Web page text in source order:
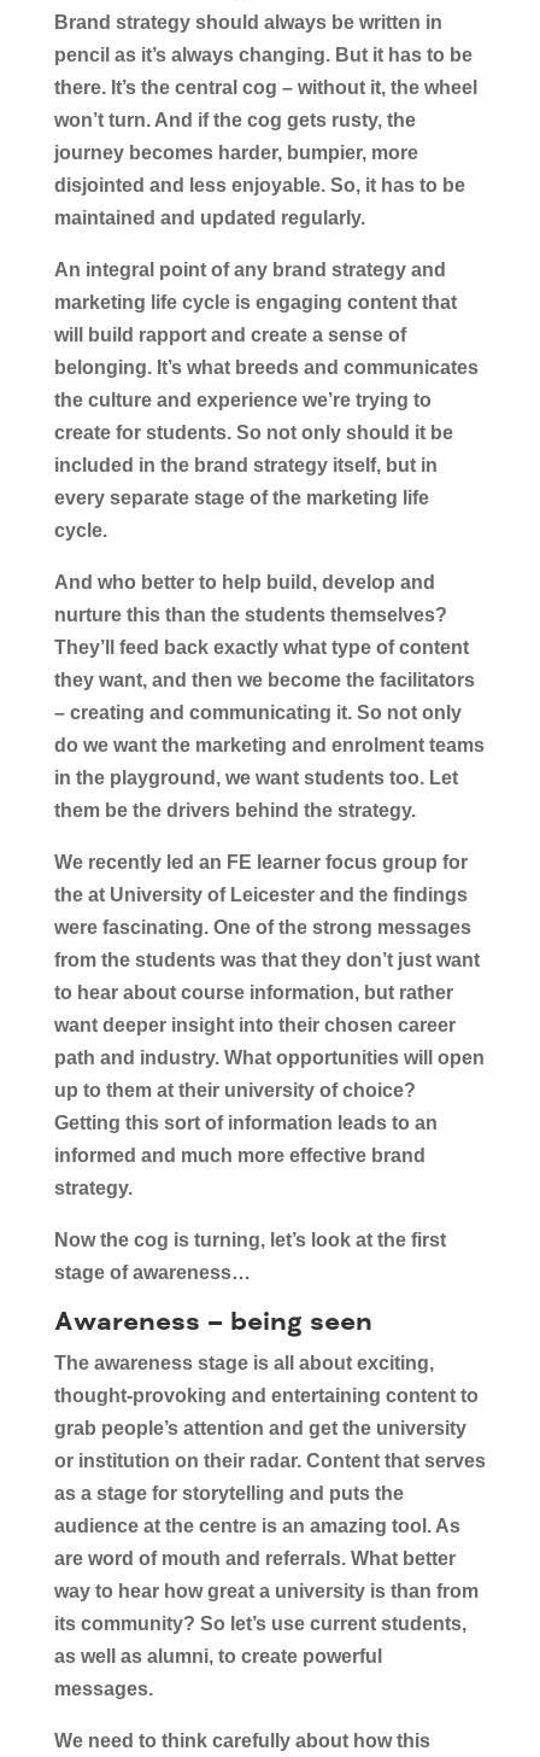
Brand strategy should always be written in
pencil as it’s always changing. But it has to be
there. It’s the central cog – without it, the wheel
won’t turn. And if the cog gets rusty, the
journey becomes harder, bumpier, more
disjointed and less enjoyable. So, it has to be
maintained and updated regularly.
An integral point of any brand strategy and
marketing life cycle is engaging content that
will build rapport and create a sense of
belonging. It’s what breeds and communicates
the culture and experience we’re trying to
create for students. So not only should it be
included in the brand strategy itself, but in
every separate stage of the marketing life
cycle.
And who better to help build, develop and
nurture this than the students themselves?
They’ll feed back exactly what type of content
they want, and then we become the facilitators
– creating and communicating it. So not only
do we want the marketing and enrolment teams
in the playground, we want students too. Let
them be the drivers behind the strategy.
We recently led an FE learner focus group for
the at University of Leicester and the findings
were fascinating. One of the strong messages
from the students was that they don’t just want
to hear about course information, but rather
want deeper insight into their chosen career
path and industry. What opportunities will open
up to them at their university of choice?
Getting this sort of information leads to an
informed and much more effective brand
strategy.
Now the cog is turning, let’s look at the first
stage of awareness…
Awareness – being seen
The awareness stage is all about exciting,
thought-provoking and entertaining content to
grab people’s attention and get the university
or institution on their radar. Content that serves
as a stage for storytelling and puts the
audience at the centre is an amazing tool. As
are word of mouth and referrals. What better
way to hear how great a university is than from
its community? So let’s use current students,
as well as alumni, to create powerful
messages.
We need to think carefully about how this